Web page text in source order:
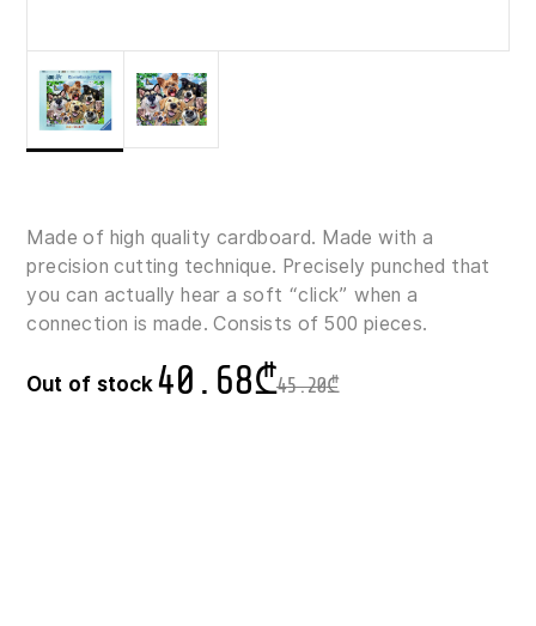
Made of high quality cardboard. Made with a
precision cutting technique. Precisely punched that
you can actually hear a soft “click” when a
connection is made. Consists of 500 pieces.
45.20₾
40.68₾
Out of stock